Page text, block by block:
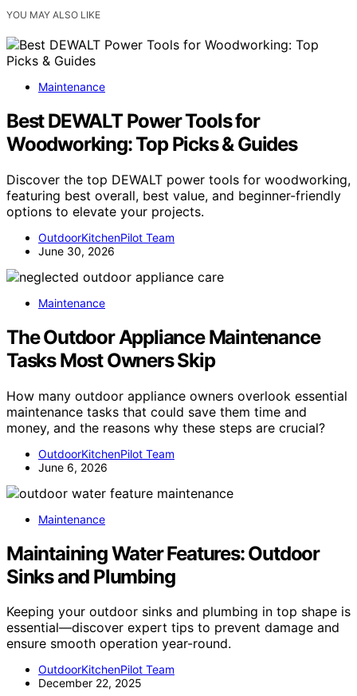
YOU MAY ALSO LIKE
Maintenance
Best DEWALT Power Tools for
Woodworking: Top Picks & Guides
Discover the top DEWALT power tools for woodworking,
featuring best overall, best value, and beginner-friendly
options to elevate your projects.
OutdoorKitchenPilot Team
June 30, 2026
Maintenance
The Outdoor Appliance Maintenance
Tasks Most Owners Skip
How many outdoor appliance owners overlook essential
maintenance tasks that could save them time and
money, and the reasons why these steps are crucial?
OutdoorKitchenPilot Team
June 6, 2026
Maintenance
Maintaining Water Features: Outdoor
Sinks and Plumbing
Keeping your outdoor sinks and plumbing in top shape is
essential—discover expert tips to prevent damage and
ensure smooth operation year-round.
OutdoorKitchenPilot Team
December 22, 2025